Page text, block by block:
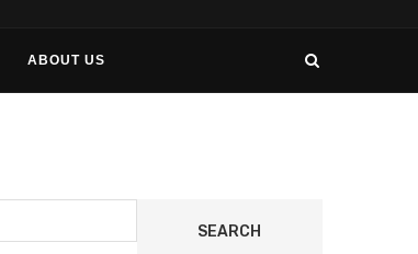
ABOUT US
SEARCH